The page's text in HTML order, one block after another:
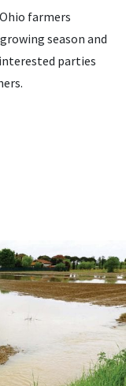
farmers
season and
parties